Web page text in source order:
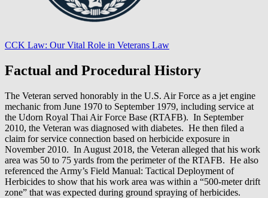
CCK Law: Our Vital Role in Veterans Law
Factual and Procedural History
The Veteran served honorably in the U.S. Air Force as a jet engine
mechanic from June 1970 to September 1979, including service at
the Udorn Royal Thai Air Force Base (RTAFB). In September
2010, the Veteran was diagnosed with diabetes. He then filed a
claim for service connection based on herbicide exposure in
November 2010. In August 2018, the Veteran alleged that his work
area was 50 to 75 yards from the perimeter of the RTAFB. He also
referenced the Army’s Field Manual: Tactical Deployment of
Herbicides to show that his work area was within a “500-meter drift
zone” that was expected during ground spraying of herbicides.